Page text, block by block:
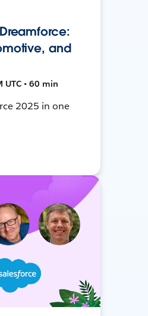
and
UTC • 60 min
2025 in one